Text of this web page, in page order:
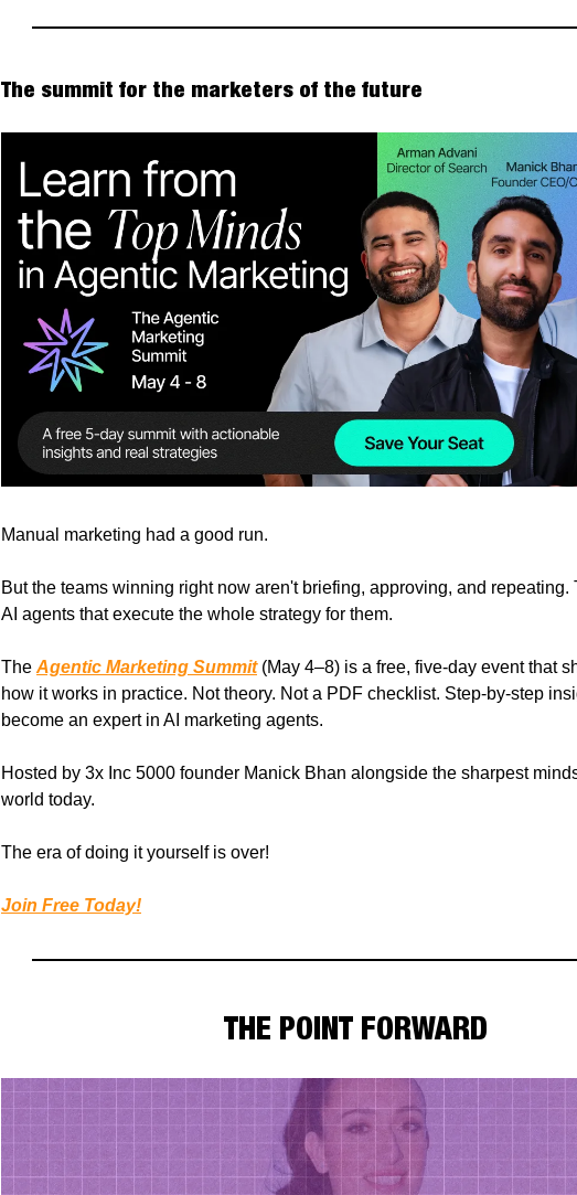
The summit for the marketers of the future
Manual marketing had a good run.
But the teams winning right now aren't briefing, approving, and repeating.
AI agents that execute the whole strategy for them.
The Agentic Marketing Summit(May 4–8) is a free, five-day event that
how it works in practice. Not theory. Not a PDF checklist. Step-by-step
become an expert in AI marketing agents.
Hosted by 3x Inc 5000 founder Manick Bhan alongside the sharpest
world today.
The era of doing it yourself is over!
Join Free Today!
THE POINT FORWARD